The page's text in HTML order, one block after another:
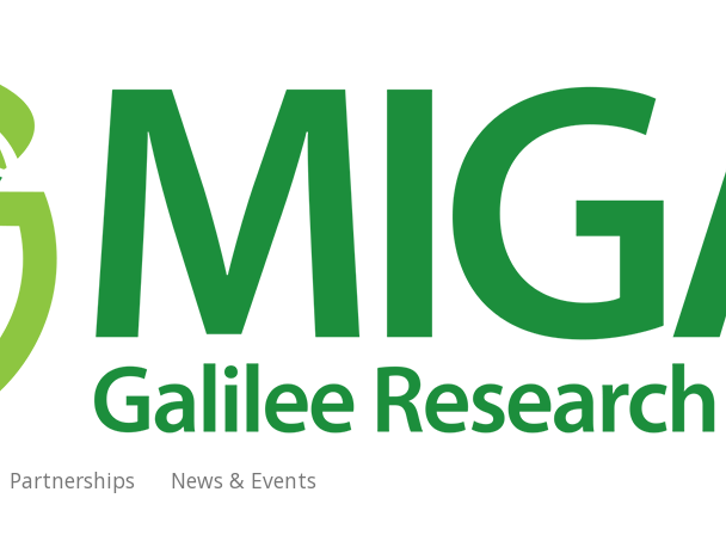
Partnerships News & Events